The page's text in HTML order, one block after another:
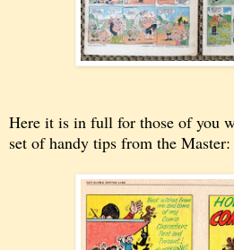
Here it is in full for those of you
set of handy tips from the Master: